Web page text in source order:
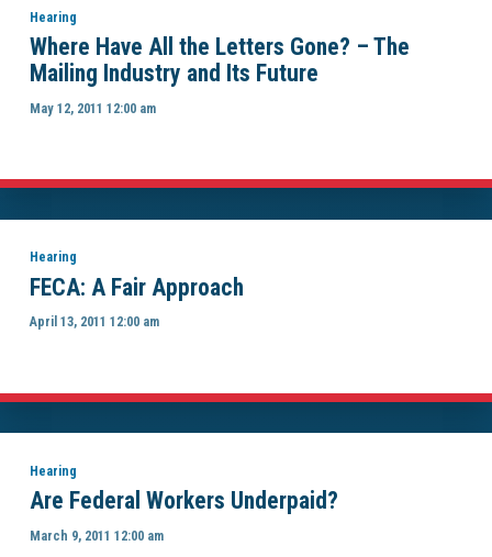
Hearing
Where Have All the Letters Gone? – The
Mailing Industry and Its Future
May 12, 2011 12:00 am
Hearing
FECA: A Fair Approach
April 13, 2011 12:00 am
Hearing
Are Federal Workers Underpaid?
March 9, 2011 12:00 am